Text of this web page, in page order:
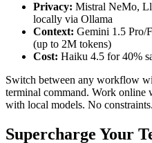
Privacy: Mistral NeMo,
locally via Ollama
Context: Gemini 1.5 Pro/
(up to 2M tokens)
Cost: Haiku 4.5 for 40%
Switch between any workflow
terminal command. Work
with local models. No constraints.
Supercharge Your